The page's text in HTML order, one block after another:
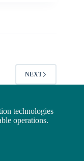
NEXT
technologies
operations.